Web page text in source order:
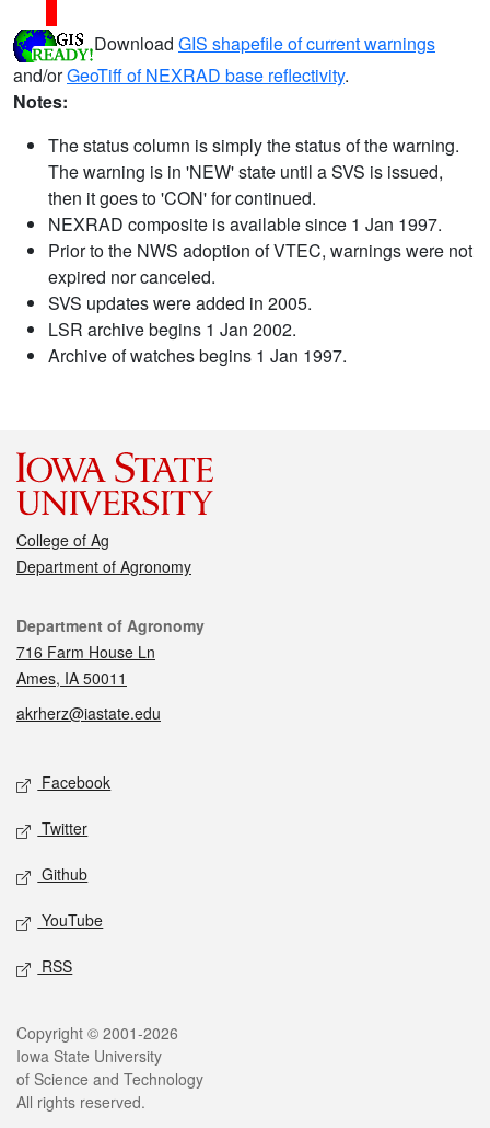
Download GIS shapefile of current warnings
and/orGeoTiff of NEXRAD base reflectivity.
Notes:
The status column is simply the status of the warning.
The warning is in 'NEW' state until a SVS is issued,
then it goes to 'CON' for continued.
NEXRAD composite is available since 1 Jan 1997.
Prior to the NWS adoption of VTEC, warnings were not
expired nor canceled.
SVS updates were added in 2005.
LSR archive begins 1 Jan 2002.
Archive of watches begins 1 Jan 1997.
College of Ag
Department of Agronomy
Contact
Department of Agronomy
716 Farm House Ln
Ames, IA 50011
akrherz@iastate.edu
Social media
Facebook
Twitter
Github
YouTube
RSS
Legal
Copyright © 2001-2026
Iowa State University
of Science and Technology
All rights reserved.